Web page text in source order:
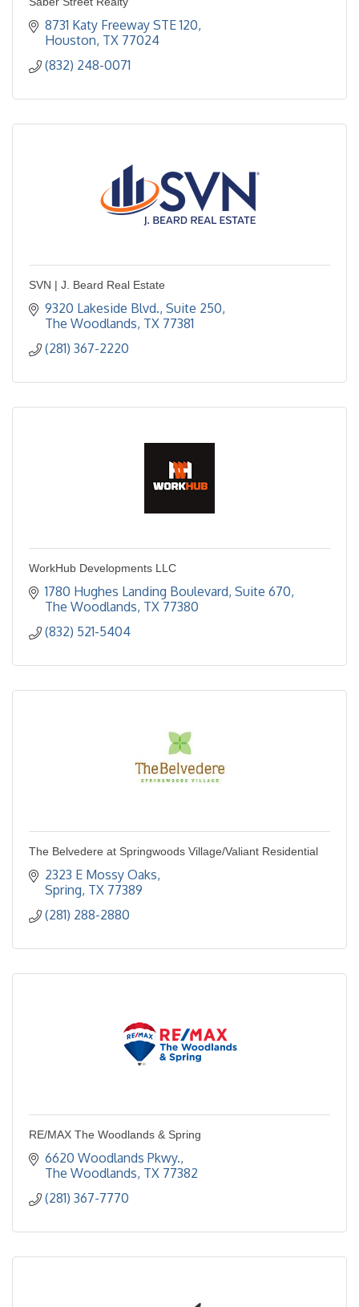
8731 Katy Freeway STE 120
Houston TX 77024
(832) 248-0071
SVN | J. Beard Real Estate
9320 Lakeside Blvd., Suite 250
The Woodlands TX 77381
(281) 367-2220
WorkHub Developments LLC
1780 Hughes Landing Boulevard, Suite 670
The Woodlands TX 77380
(832) 521-5404
The Belvedere at Springwoods Village/Valiant Residential
2323 E Mossy Oaks
Spring TX 77389
(281) 288-2880
RE/MAX The Woodlands & Spring
6620 Woodlands Pkwy.
The Woodlands TX 77382
(281) 367-7770